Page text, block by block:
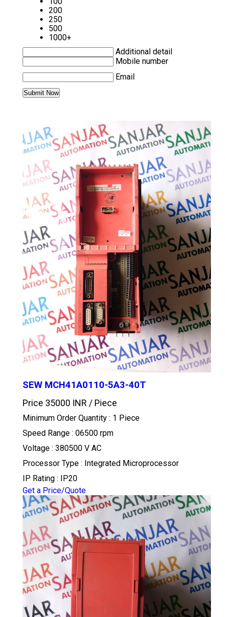
200
250
500
1000+
Additional detail
Mobile number
Email
SEW MCH41A0110-5A3-40T
Price 35000 INR / Piece
Minimum Order Quantity : 1 Piece
Speed Range : 06500 rpm
Voltage : 380500 V AC
Processor Type : Integrated Microprocessor
IP Rating : IP20
Get a Price/Quote